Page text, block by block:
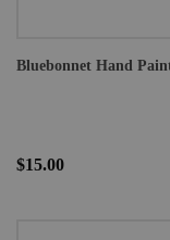
Bluebonnet Hand
$15.00